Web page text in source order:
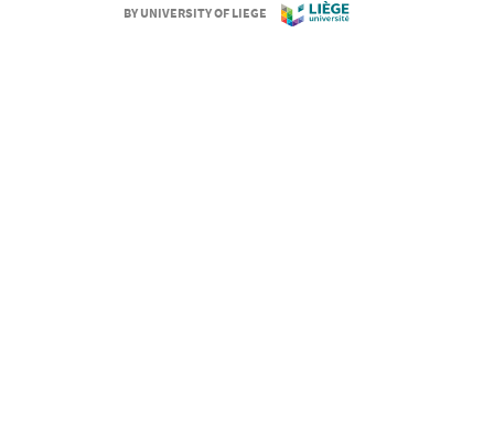
BY UNIVERSITY OF LIEGE